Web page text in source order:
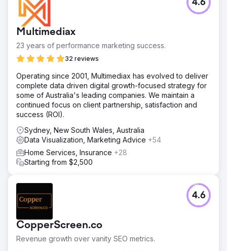
Multimediax
23 years of performance marketing success.
32 reviews
4.6
Operating since 2001, Multimediax has evolved to deliver
complete data driven digital growth-focused strategy for
some of Australia's leading companies. We maintain a
continued focus on client partnership, satisfaction and
success (ROI).
Sydney, New South Wales, Australia
Data Visualization, Marketing Advice +54
Home Services, Insurance +28
Starting from $2,500
CopperScreen.co
Revenue growth over vanity SEO metrics.
4.6